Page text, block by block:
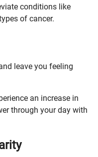
conditions like
of cancer.
leave you feeling
an increase in
through your day with